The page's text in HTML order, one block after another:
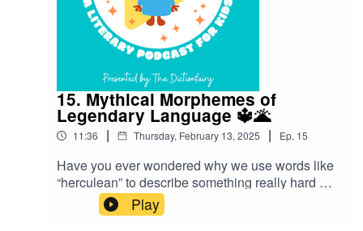
15. Mythical Morphemes of
Legendary Language 🔱🌋
11:36 | Thursday, February 13, 2025 | Ep. 15
Have you ever wondered why we use words like
“herculean” to describe something really hard or
“narcissist” for someone overly self-focused?
This episode is about the influence of ancient
Play